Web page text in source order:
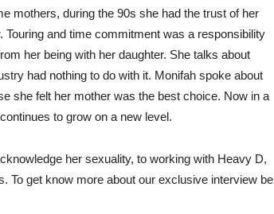
mothers, during the 90s she had the trust of her
and time commitment was a responsibility
her being with her daughter. She talks about
had nothing to do with it. Monifah spoke about
she felt her mother was the best choice. Now in a
to grow on a new level.
her sexuality, to working with Heavy D,
To get know more about our exclusive interview be